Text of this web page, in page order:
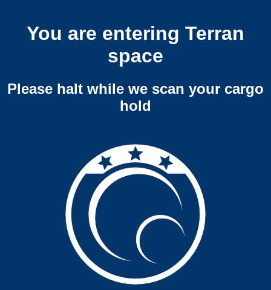
You are entering Terran
space
Please halt while we scan your cargo
hold